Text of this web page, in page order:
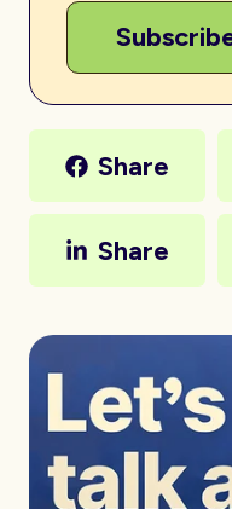
Share
Share